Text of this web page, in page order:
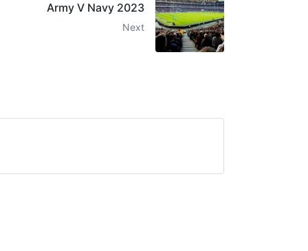
Army V Navy 2023
Next